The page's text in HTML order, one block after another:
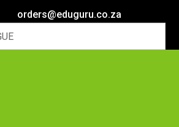
orders@eduguru.co.za